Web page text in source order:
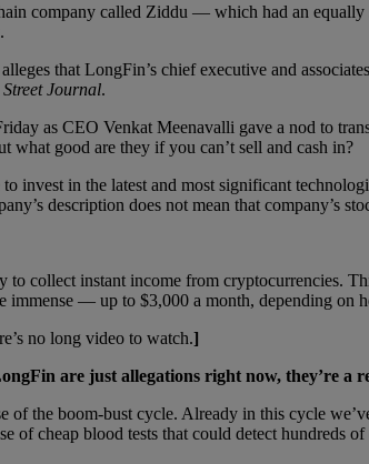
company called Ziddu — which had an equally
that LongFin’s chief executive and
Journal.
as CEO Venkat Meenavalli gave a nod to
good are they if you can’t sell and cash in?
invest in the latest and most significant
description does not mean that company’s
to collect instant income from cryptocurrencies.
immense — up to $3,000 a month, depending on
no long video to watch.]
are just allegations right now, they’re
of the boom-bust cycle. Already in this cycle
cheap blood tests that could detect hundreds of